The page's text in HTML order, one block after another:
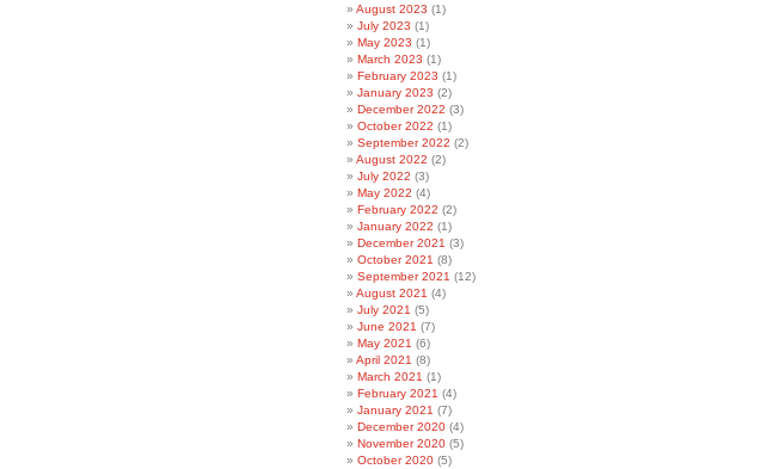
August 2023 (1)
July 2023 (1)
May 2023 (1)
March 2023 (1)
February 2023 (1)
January 2023 (2)
December 2022 (3)
October 2022 (1)
September 2022 (2)
August 2022 (2)
July 2022 (3)
May 2022 (4)
February 2022 (2)
January 2022 (1)
December 2021 (3)
October 2021 (8)
September 2021 (12)
August 2021 (4)
July 2021 (5)
June 2021 (7)
May 2021 (6)
April 2021 (8)
March 2021 (1)
February 2021 (4)
January 2021 (7)
December 2020 (4)
November 2020 (5)
October 2020 (5)